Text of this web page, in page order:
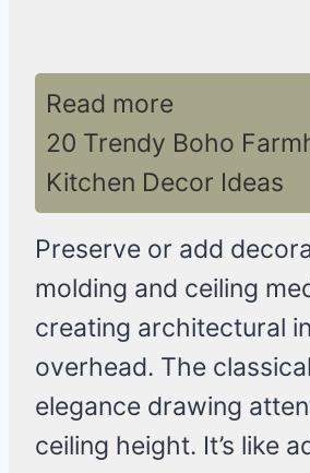
Read more
20 Trendy Boho
Kitchen Decor Ideas
Preserve or add
molding and ceiling
creating architectural
overhead. The
elegance drawing
ceiling height. It’s like